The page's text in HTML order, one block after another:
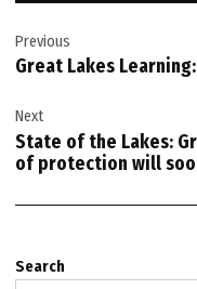
navigation
Previous
Great Lakes
Next
State of the Lakes:
of protection will
Search